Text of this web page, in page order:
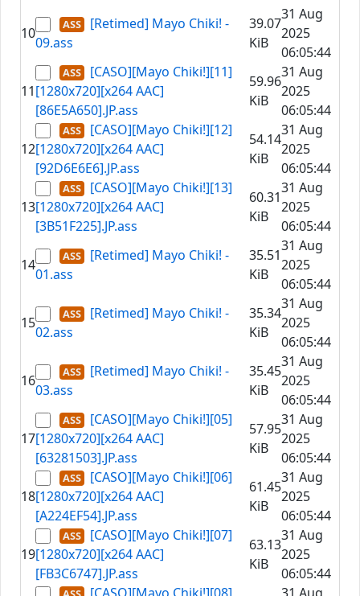
10
[Retimed] Mayo Chiki! -
09.ass
39.07
KiB
31 Aug
2025
06:05:44
11
[CASO][Mayo Chiki!][11]
[1280x720][x264 AAC]
[86E5A650].JP.ass
59.96
KiB
31 Aug
2025
06:05:44
12
[CASO][Mayo Chiki!][12]
[1280x720][x264 AAC]
[92D6E6E6].JP.ass
54.14
KiB
31 Aug
2025
06:05:44
13
[CASO][Mayo Chiki!][13]
[1280x720][x264 AAC]
[3B51F225].JP.ass
60.31
KiB
31 Aug
2025
06:05:44
14
[Retimed] Mayo Chiki! -
01.ass
35.51
KiB
31 Aug
2025
06:05:44
15
[Retimed] Mayo Chiki! -
02.ass
35.34
KiB
31 Aug
2025
06:05:44
16
[Retimed] Mayo Chiki! -
03.ass
35.45
KiB
31 Aug
2025
06:05:44
17
[CASO][Mayo Chiki!][05]
[1280x720][x264 AAC]
[63281503].JP.ass
57.95
KiB
31 Aug
2025
06:05:44
18
[CASO][Mayo Chiki!][06]
[1280x720][x264 AAC]
[A224EF54].JP.ass
61.45
KiB
31 Aug
2025
06:05:44
19
[CASO][Mayo Chiki!][07]
[1280x720][x264 AAC]
[FB3C6747].JP.ass
63.13
KiB
31 Aug
2025
06:05:44
[CASO][Mayo Chiki!][08]
31 Aug